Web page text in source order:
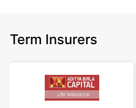
+Rs. 525/month is the starting price
18 year-old male, non-smoker, with
+Rs. 668/month is starting price for
year-old male, non-smoker, with no
years of age.
Term Insurers